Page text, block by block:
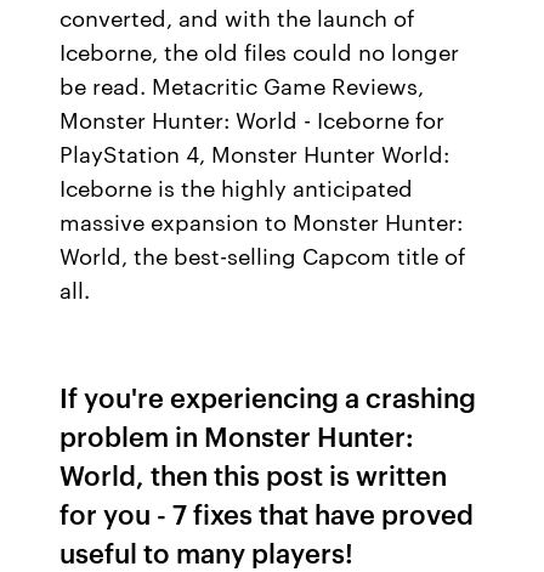
converted, and with the launch of
Iceborne, the old files could no longer
be read. Metacritic Game Reviews,
Monster Hunter: World - Iceborne for
PlayStation 4, Monster Hunter World:
Iceborne is the highly anticipated
massive expansion to Monster Hunter:
World, the best-selling Capcom title of
all.
If you're experiencing a crashing
problem in Monster Hunter:
World, then this post is written
for you - 7 fixes that have proved
useful to many players!